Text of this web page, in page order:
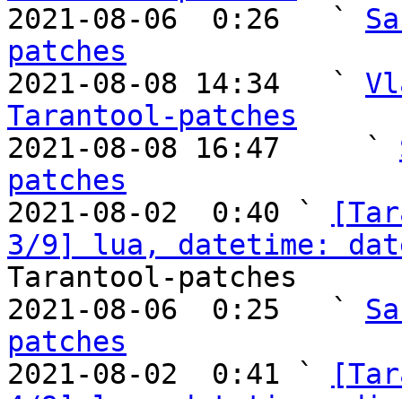
2021-08-06  0:26   `
patches
2021-08-08 14:34   `
Tarantool-patches
2021-08-08 16:47     `
patches
2021-08-02  0:40 `
3/9] lua, datetime:
Tarantool-patches
2021-08-06  0:25   `
patches
2021-08-02  0:41 `